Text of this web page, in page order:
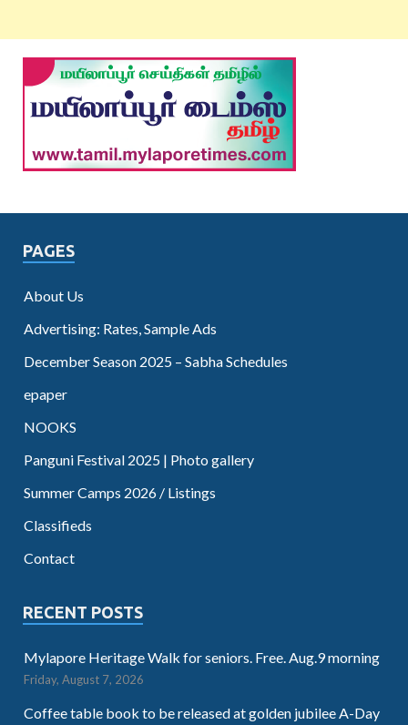
PAGES
About Us
Advertising: Rates, Sample Ads
December Season 2025 – Sabha Schedules
epaper
NOOKS
Panguni Festival 2025 | Photo gallery
Summer Camps 2026 / Listings
Classifieds
Contact
RECENT POSTS
Mylapore Heritage Walk for seniors. Free. Aug.9 morning
Friday, August 7, 2026
Coffee table book to be released at golden jubilee A-Day